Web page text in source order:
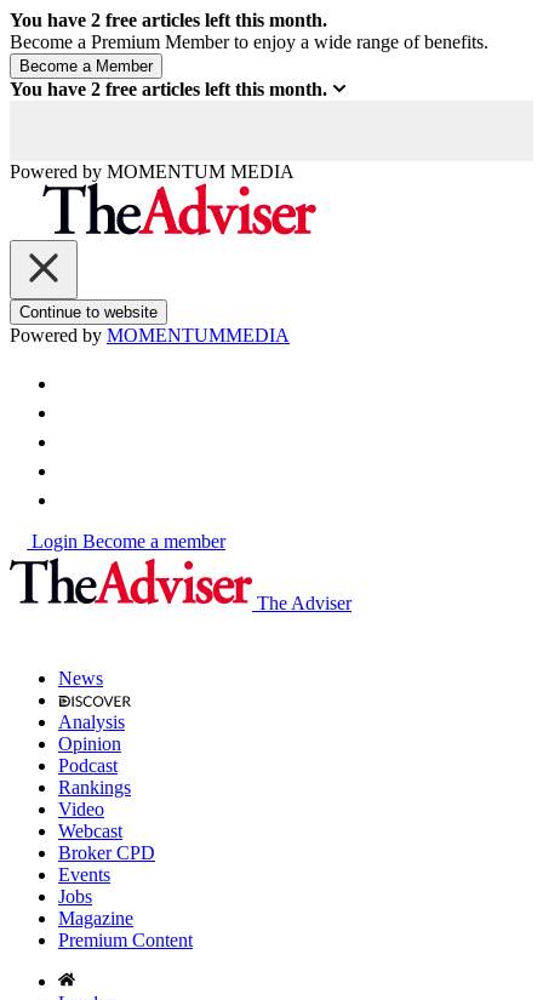
You have 2 free articles left this month.
Become a Premium Member to enjoy a wide range of benefits.
You have 2 free articles left this month.
Powered by MOMENTUM MEDIA
Continue to website
Powered by MOMENTUMMEDIA
Login Become a member
The Adviser
News
Analysis
Opinion
Podcast
Rankings
Video
Webcast
Broker CPD
Events
Jobs
Magazine
Premium Content